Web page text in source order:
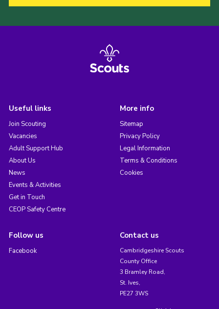
Useful links
Join Scouting
Vacancies
Adult Support Hub
About Us
News
Events & Activities
Get in Touch
CEOP Safety Centre
More info
Sitemap
Privacy Policy
Legal Information
Terms & Conditions
Cookies
Follow us
Facebook
Contact us
Cambridgeshire Scouts
County Office
3 Bramley Road,
St. Ives,
PE27 3WS